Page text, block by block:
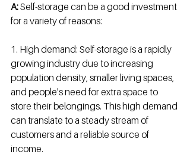
A: Self-storage can be a good investment
for a variety of reasons:
1. High demand: Self-storage is a rapidly
growing industry due to increasing
population density, smaller living spaces,
and people's need for extra space to
store their belongings. This high demand
can translate to a steady stream of
customers and a reliable source of
income.